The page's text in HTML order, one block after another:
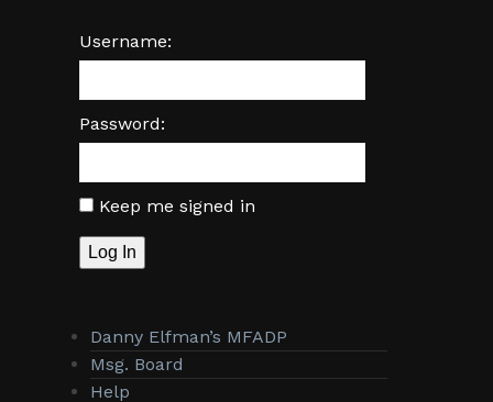
Username:
Password:
Keep me signed in
Log In
Danny Elfman’s MFADP
Msg. Board
Help